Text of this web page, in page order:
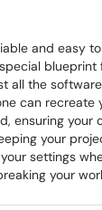
and easy
blueprint
all the
can
ensuring your
your
settings
your